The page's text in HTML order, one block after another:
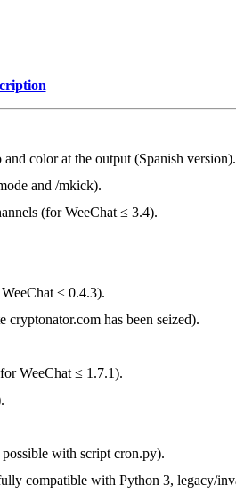
color at the output (Spanish version).
and /mkick).
(for WeeChat ≤ 3.4).
≤ 0.4.3).
has been seized).
WeeChat ≤ 1.7.1).
with script cron.py).
compatible with Python 3, legacy/